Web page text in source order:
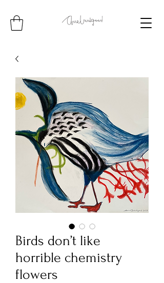
Birds don’t like
horrible chemistry
flowers